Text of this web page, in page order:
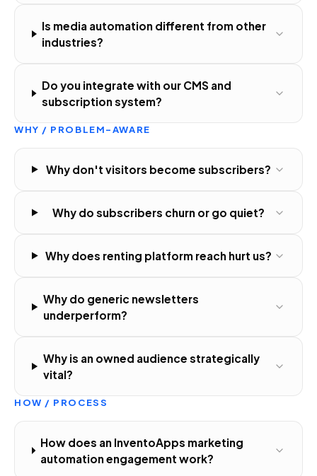
Is media automation different from other
industries?
Do you integrate with our CMS and
subscription system?
WHY / PROBLEM-AWARE
Why don't visitors become subscribers?
Why do subscribers churn or go quiet?
Why does renting platform reach hurt us?
Why do generic newsletters
underperform?
Why is an owned audience strategically
vital?
HOW / PROCESS
How does an InventoApps marketing
automation engagement work?